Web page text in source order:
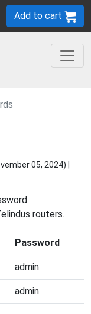
Add to cart
05, 2024) |
routers.
Password
admin
admin